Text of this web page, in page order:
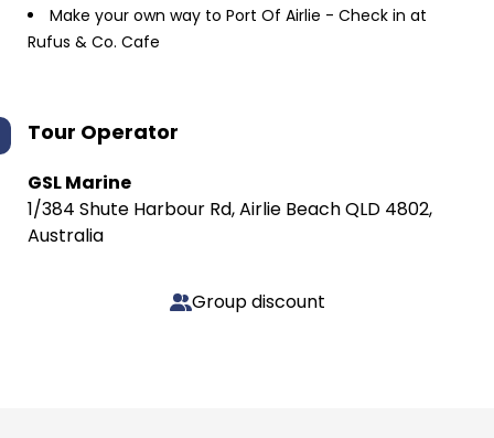
Make your own way to Port Of Airlie - Check in at
Rufus & Co. Cafe
Tour Operator
GSL Marine
1/384 Shute Harbour Rd, Airlie Beach QLD 4802,
Australia
Group discount